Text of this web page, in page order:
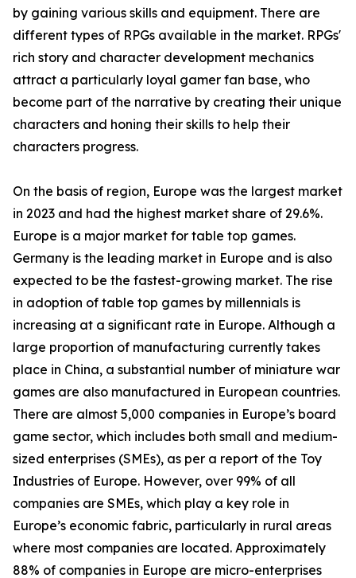
by gaining various skills and equipment. There are
different types of RPGs available in the market. RPGs'
rich story and character development mechanics
attract a particularly loyal gamer fan base, who
become part of the narrative by creating their unique
characters and honing their skills to help their
characters progress.
On the basis of region, Europe was the largest market
in 2023 and had the highest market share of 29.6%.
Europe is a major market for table top games.
Germany is the leading market in Europe and is also
expected to be the fastest-growing market. The rise
in adoption of table top games by millennials is
increasing at a significant rate in Europe. Although a
large proportion of manufacturing currently takes
place in China, a substantial number of miniature war
games are also manufactured in European countries.
There are almost 5,000 companies in Europe’s board
game sector, which includes both small and medium-
sized enterprises (SMEs), as per a report of the Toy
Industries of Europe. However, over 99% of all
companies are SMEs, which play a key role in
Europe’s economic fabric, particularly in rural areas
where most companies are located. Approximately
88% of companies in Europe are micro-enterprises